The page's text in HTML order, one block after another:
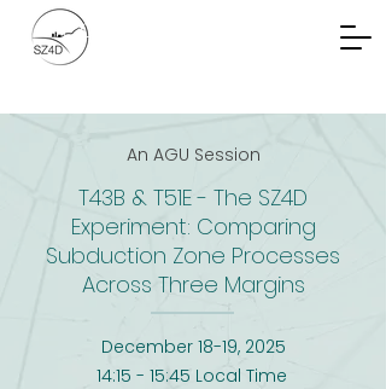
Community Planning
An AGU Session
T43B & T51E - The SZ4D
Experiment: Comparing
Subduction Zone Processes
Across Three Margins
December 18-19, 2025
14:15 - 15:45 Local Time